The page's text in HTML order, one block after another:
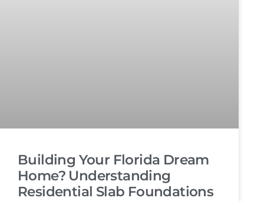
Building Your Florida Dream
Home? Understanding
Residential Slab Foundations